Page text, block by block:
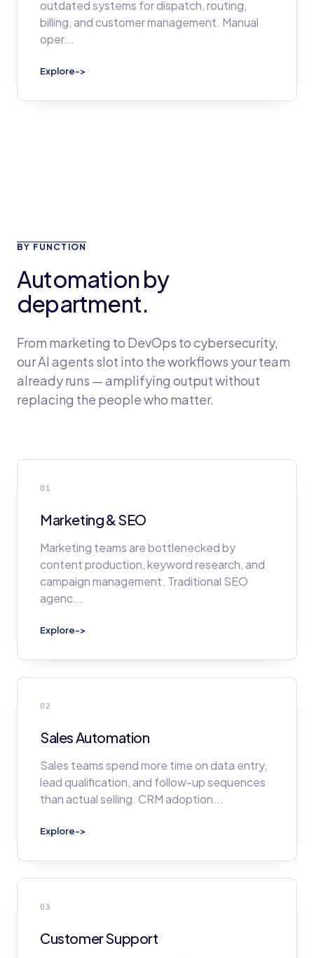
outdated systems for dispatch, routing,
billing, and customer management. Manual
oper...
Explore->
BY FUNCTION
Automation by
department.
From marketing to DevOps to cybersecurity,
our AI agents slot into the workflows your team
already runs — amplifying output without
replacing the people who matter.
01
Marketing & SEO
Marketing teams are bottlenecked by
content production, keyword research, and
campaign management. Traditional SEO
agenc...
Explore->
02
Sales Automation
Sales teams spend more time on data entry,
lead qualification, and follow-up sequences
than actual selling. CRM adoption...
Explore->
03
Customer Support